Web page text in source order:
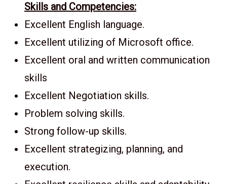
Skills and Competencies:
Excellent English language.
Excellent utilizing of Microsoft office.
Excellent oral and written communication
skills
Excellent Negotiation skills.
Problem solving skills.
Strong follow-up skills.
Excellent strategizing, planning, and
execution.